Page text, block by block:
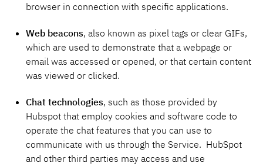
browser in connection with specific applications.
Web beacons, also known as pixel tags or clear GIFs,
which are used to demonstrate that a webpage or
email was accessed or opened, or that certain content
was viewed or clicked.
Chat technologies, such as those provided by
Hubspot that employ cookies and software code to
operate the chat features that you can use to
communicate with us through the Service. HubSpot
and other third parties may access and use